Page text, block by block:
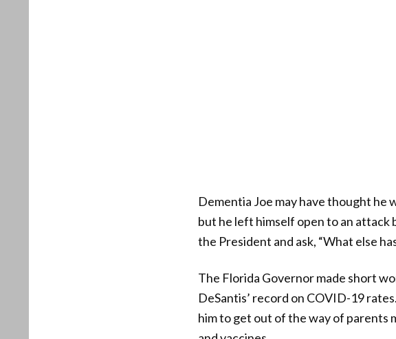
Dementia Joe may have thought he
but he left himself open to an attack
the President and ask, “What else
The Florida Governor made short
DeSantis’ record on COVID-19
him to get out of the way of parents